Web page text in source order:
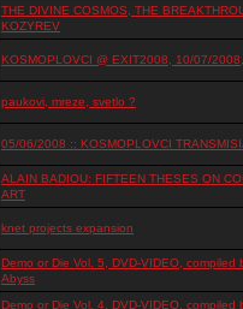
THE DIVINE COSMOS, THE
KOZYREV
KOSMOPLOVCI @ EXIT2008, 10/07/
paukovi, mreze, svetlo ?
05/06/2008 :: KOSMOPLOVCI
ALAIN BADIOU: FIFTEEN THESES ON
ART
knet projects expansion
Demo or Die Vol. 5, DVD-VIDEO, compiled
Abyss
Demo or Die Vol. 4, DVD-VIDEO, compiled